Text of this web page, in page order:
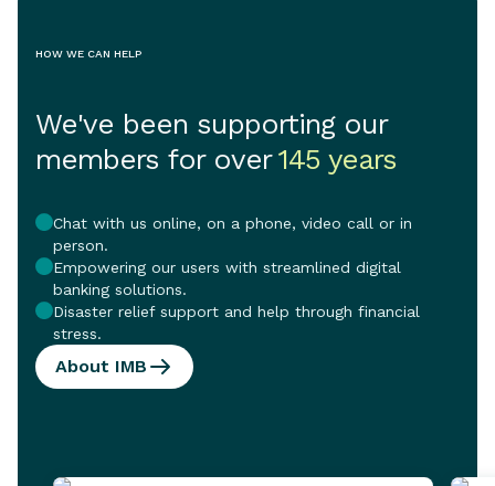
HOW WE CAN HELP
We've been supporting our
members for over145 years
Chat with us online, on a phone, video call or in
person.
Empowering our users with streamlined digital
banking solutions.
Disaster relief support and help through financial
stress.
About IMB